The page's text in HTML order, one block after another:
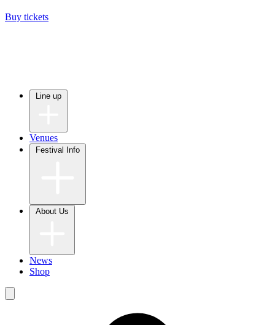
Buy tickets
Venues
News
Shop